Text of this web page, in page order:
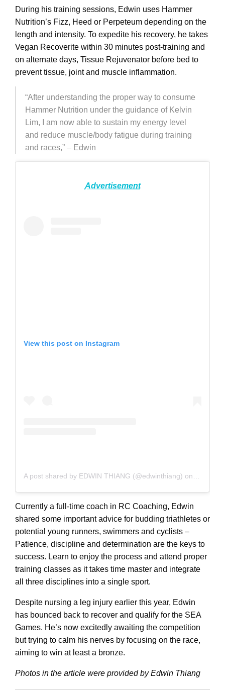
During his training sessions, Edwin uses Hammer
Nutrition’s Fizz, Heed or Perpeteum depending on the
length and intensity. To expedite his recovery, he takes
Vegan Recoverite within 30 minutes post-training and
on alternate days, Tissue Rejuvenator before bed to
prevent tissue, joint and muscle inflammation.
“After understanding the proper way to consume
Hammer Nutrition under the guidance of Kelvin
Lim, I am now able to sustain my energy level
and reduce muscle/body fatigue during training
and races,” – Edwin
Advertisement
View this post on Instagram
A post shared by EDWIN THIANG (@edwinthiang) on
Currently a full-time coach in RC Coaching, Edwin
shared some important advice for budding triathletes or
potential young runners, swimmers and cyclists –
Patience, discipline and determination are the keys to
success. Learn to enjoy the process and attend proper
training classes as it takes time master and integrate
all three disciplines into a single sport.
Despite nursing a leg injury earlier this year, Edwin
has bounced back to recover and qualify for the SEA
Games. He’s now excitedly awaiting the competition
but trying to calm his nerves by focusing on the race,
aiming to win at least a bronze.
Photos in the article were provided by Edwin Thiang